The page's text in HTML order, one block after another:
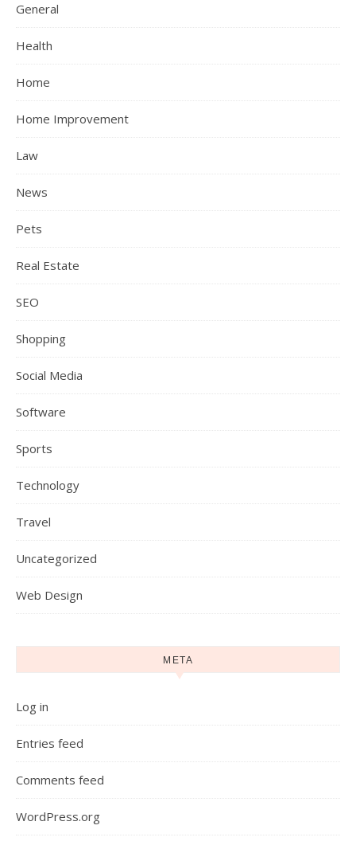
General
Health
Home
Home Improvement
Law
News
Pets
Real Estate
SEO
Shopping
Social Media
Software
Sports
Technology
Travel
Uncategorized
Web Design
META
Log in
Entries feed
Comments feed
WordPress.org